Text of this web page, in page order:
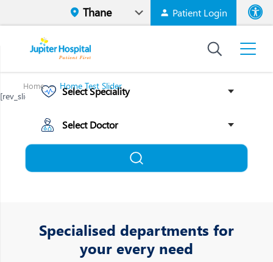
Patient Login
High
Home
Home Test Slider
[rev_slider alias="mobile-thane-1"][/rev_slider]
Specialised departments for
your every need